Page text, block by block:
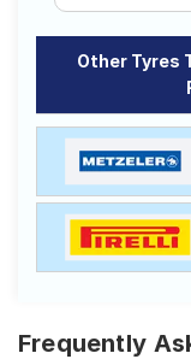
Other Tyres
Frequently